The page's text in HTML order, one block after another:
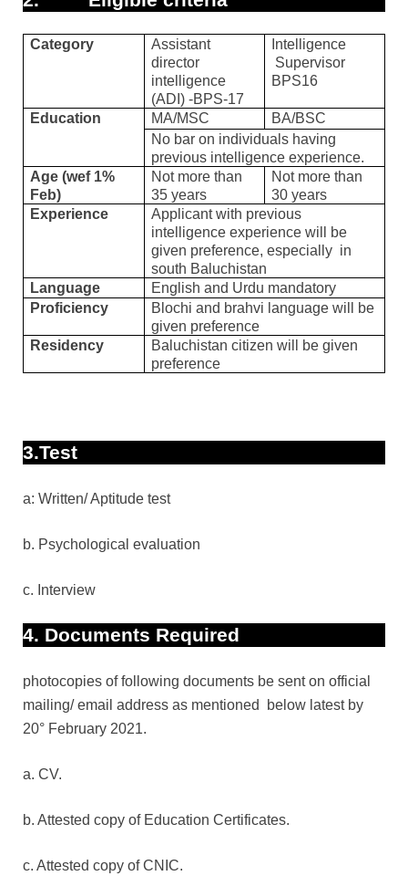
Category
Assistant
director
intelligence
(ADI) -BPS-17
Intelligence
Supervisor
BPS16
Education MA/MSC
BA/BSC
No bar on individuals having
previous intelligence experience.
Age (wef 1%
Feb)
Not more than
35 years
Not more than
30 years
Experience
Applicant with previous
intelligence experience will be
given preference, especially in
south Baluchistan
Language
English and Urdu mandatory
Proficiency
Blochi and brahvi language will be
given preference
Residency
Baluchistan citizen will be given
preference
3.Test
a: Written/ Aptitude test
b. Psychological evaluation
c. Interview
4. Documents Required
photocopies of following documents be sent on official
mailing/ email address as mentioned
below latest by
20° February 2021.
a. CV.
b. Attested copy of Education Certificates.
c. Attested copy of CNIC.